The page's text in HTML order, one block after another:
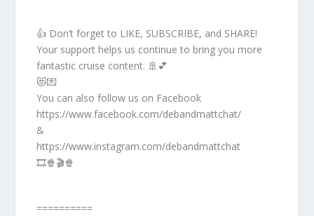
👍 Don’t forget to LIKE, SUBSCRIBE, and SHARE!
Your support helps us continue to bring you more
fantastic cruise content. 🚢💕
😻💌
You can also follow us on Facebook
https://www.facebook.com/debandmattchat/
&
https://www.instagram.com/debandmattchat
🎞️🍿🎬🍿
==========